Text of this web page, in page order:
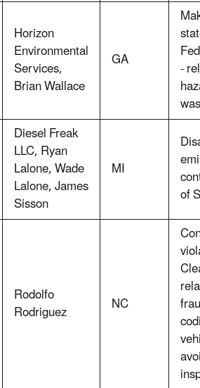
Horizon
Environmental
Services,
Brian Wallace
GA -
Diesel Freak
LLC, Ryan
Lalone, Wade
Lalone, James
Sisson
MI
of
Rodolfo
Rodriguez NC